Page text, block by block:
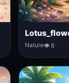
Nature👁 6